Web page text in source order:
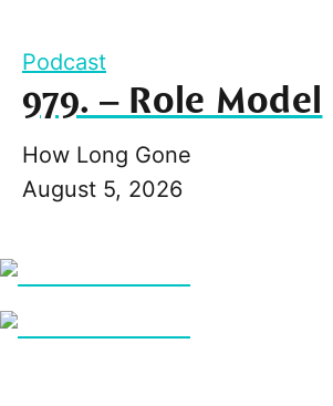
Podcast
979. – Role Model
How Long Gone
August 5, 2026